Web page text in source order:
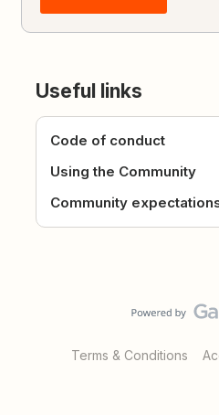
Useful links
Code of conduct
Using the Community
Community
Terms & Conditions